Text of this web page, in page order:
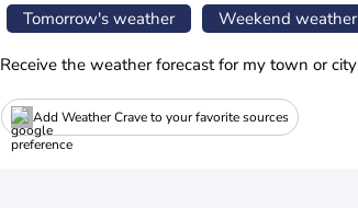
Tomorrow's weather Weekend weather
Receive the weather forecast for my town or city
Add Weather Crave to your favorite sources